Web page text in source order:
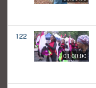
122
01:00:00